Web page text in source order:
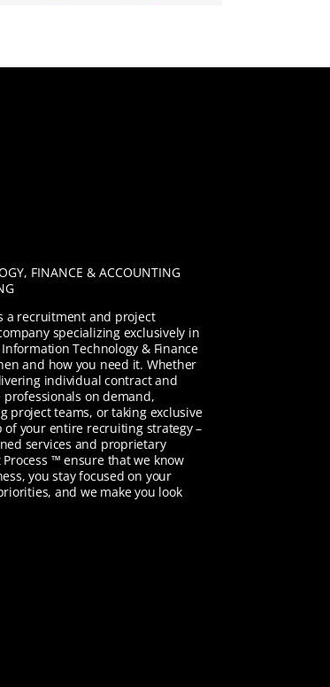
FINANCE & ACCOUNTING
a recruitment and project
specializing exclusively in
Technology & Finance
and how you need it. Whether
individual contract and
on demand,
project teams, or taking exclusive
of your entire recruiting strategy –
services and proprietary
™ ensure that we know
you stay focused on your
and we make you look